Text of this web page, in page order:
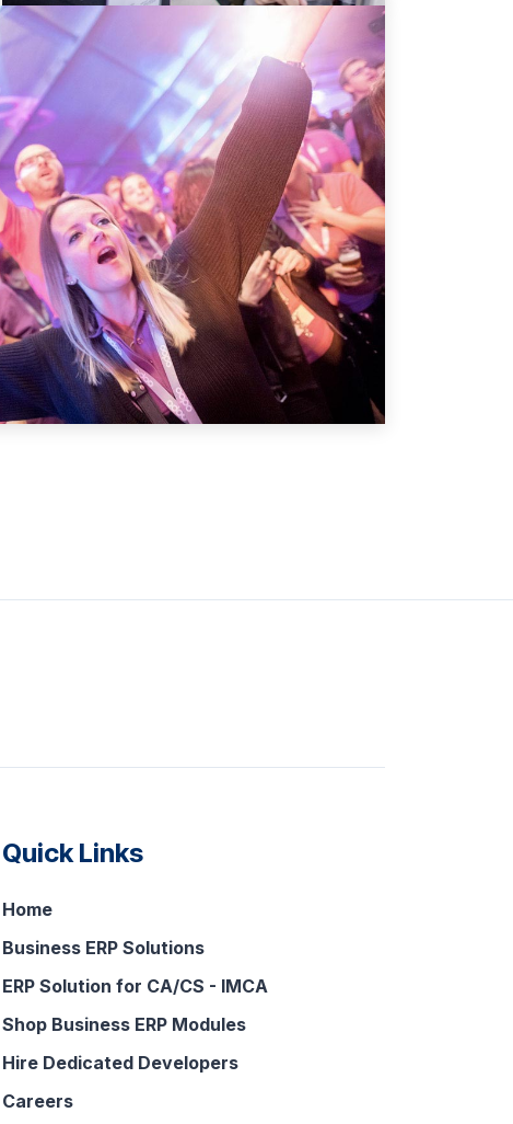
Quick Links
Home
Business ERP Solutions
ERP Solution for CA/CS - IMCA
Shop Business ERP Modules
Hire Dedicated Developers
Careers